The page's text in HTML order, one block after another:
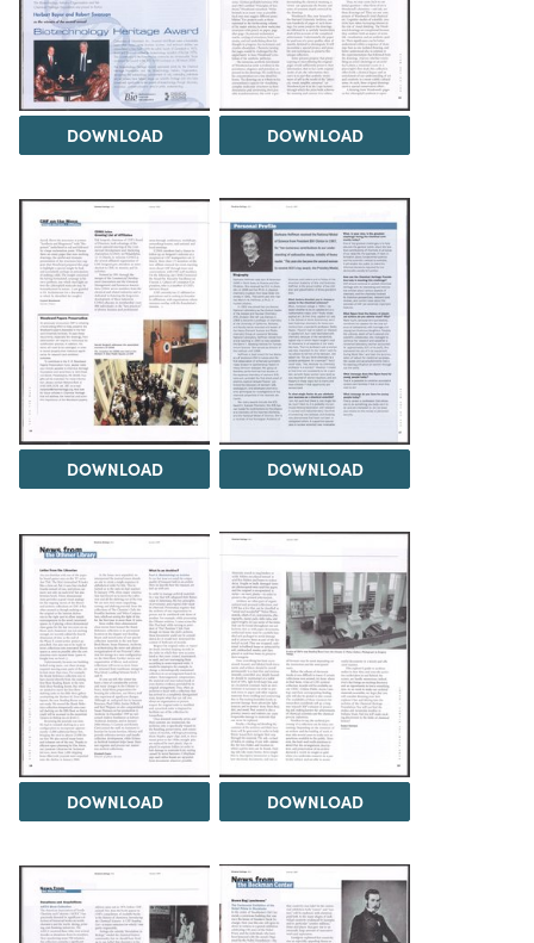
DOWNLOAD DOWNLOAD
DOWNLOAD DOWNLOAD
DOWNLOAD DOWNLOAD